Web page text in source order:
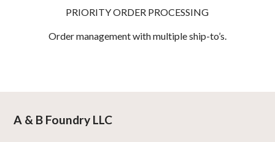
PRIORITY ORDER PROCESSING
Order management with multiple ship-to’s.
A & B Foundry LLC